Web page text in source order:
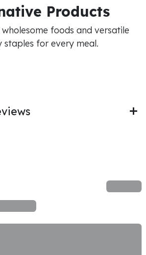
Products
foods and versatile
staples for every meal.